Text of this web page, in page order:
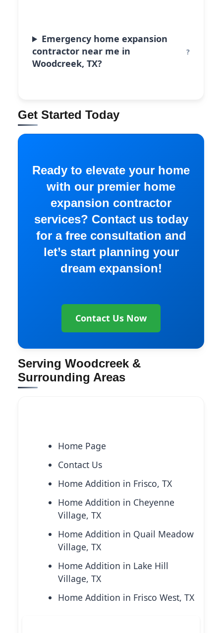
Emergency home expansion
contractor near me in
Woodcreek, TX?
Get Started Today
Ready to elevate your home
with our premier home
expansion contractor
services? Contact us today
for a free consultation and
let’s start planning your
dream expansion!
Contact Us Now
Serving Woodcreek &
Surrounding Areas
Home Page
Contact Us
Home Addition in Frisco, TX
Home Addition in Cheyenne
Village, TX
Home Addition in Quail Meadow
Village, TX
Home Addition in Lake Hill
Village, TX
Home Addition in Frisco West, TX